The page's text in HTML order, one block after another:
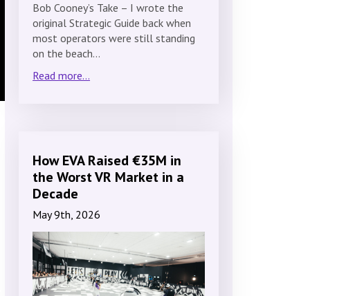
Bob Cooney’s Take – I wrote the
original Strategic Guide back when
most operators were still standing
on the beach…
Read more...
How EVA Raised €35M in
the Worst VR Market in a
Decade
May 9th, 2026